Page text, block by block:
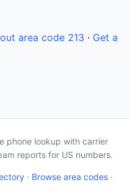
area code 213 · Get a
phone lookup with carrier
reports for US numbers.
· Browse area codes ·